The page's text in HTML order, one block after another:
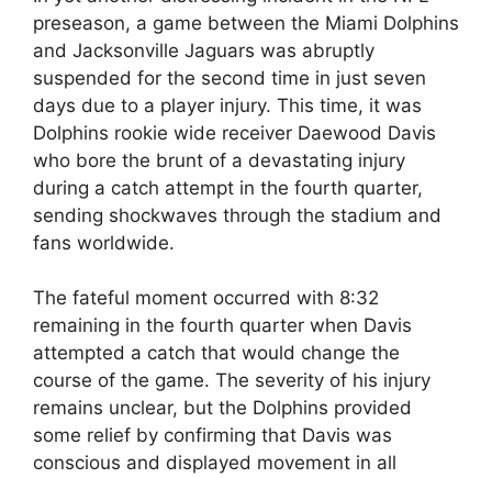
preseason, a game between the Miami Dolphins
and Jacksonville Jaguars was abruptly
suspended for the second time in just seven
days due to a player injury. This time, it was
Dolphins rookie wide receiver Daewood Davis
who bore the brunt of a devastating injury
during a catch attempt in the fourth quarter,
sending shockwaves through the stadium and
fans worldwide.
The fateful moment occurred with 8:32
remaining in the fourth quarter when Davis
attempted a catch that would change the
course of the game. The severity of his injury
remains unclear, but the Dolphins provided
some relief by confirming that Davis was
conscious and displayed movement in all